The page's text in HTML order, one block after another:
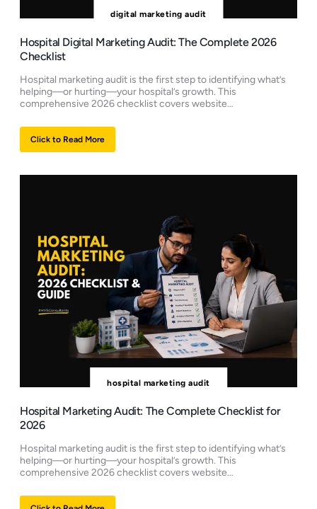
digital marketing audit
Hospital Digital Marketing Audit: The Complete 2026
Checklist
Hospital marketing audit is the first step to identifying what’s
helping—or hurting—your hospital’s growth. This
comprehensive 2026 checklist covers website…
Click to Read More
hospital marketing audit
Hospital Marketing Audit: The Complete Checklist for
2026
Hospital marketing audit is the first step to identifying what’s
helping—or hurting—your hospital’s growth. This
comprehensive 2026 checklist covers website…